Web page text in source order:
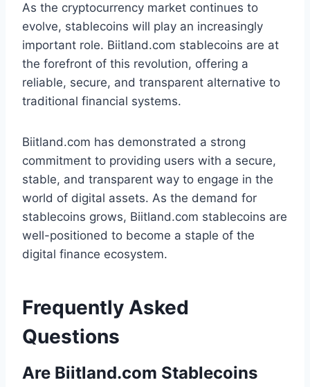
As the cryptocurrency market continues to
evolve, stablecoins will play an increasingly
important role. Biitland.com stablecoins are at
the forefront of this revolution, offering a
reliable, secure, and transparent alternative to
traditional financial systems.
Biitland.com has demonstrated a strong
commitment to providing users with a secure,
stable, and transparent way to engage in the
world of digital assets. As the demand for
stablecoins grows, Biitland.com stablecoins are
well-positioned to become a staple of the
digital finance ecosystem.
Frequently Asked
Questions
Are Biitland.com Stablecoins